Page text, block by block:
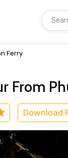
Ferry& Boat
From
Download